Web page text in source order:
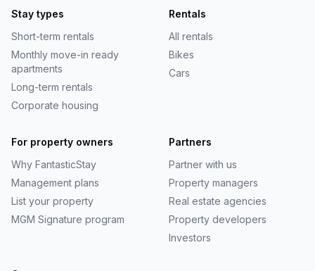
Stay types
Short-term rentals
Monthly move-in ready
apartments
Long-term rentals
Corporate housing
Rentals
All rentals
Bikes
Cars
For property owners
Why FantasticStay
Management plans
List your property
MGM Signature program
Partners
Partner with us
Property managers
Real estate agencies
Property developers
Investors